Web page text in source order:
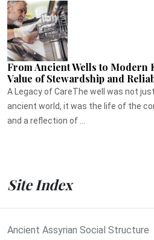
From Ancient Wells to Modern
Value of Stewardship and
A Legacy of CareThe well was not
ancient world, it was the life of the
and a reflection of ...
Site Index
Ancient Assyrian Social Structure